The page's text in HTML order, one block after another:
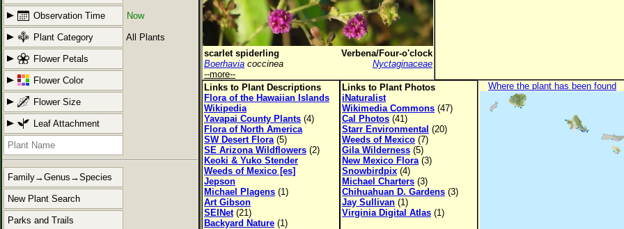
Observation Time Now
Plant Category All Plants
Flower Petals
Flower Color
Flower Size
Leaf Attachment
Family→Genus→Species
New Plant Search
Parks and Trails
scarlet spiderling
Verbena/Four-o'clock
Boerhavia coccinea
Nyctaginaceae
--more--
Links to Plant Descriptions
Flora of the Hawaiian Islands
Wikipedia
Yavapai County Plants (4)
Flora of North America
SW Desert Flora(5)
SE Arizona Wildflowers (2)
Keoki & Yuko Stender
Weeds of Mexico [es]
Jepson
Michael Plagens (1)
Art Gibson
SEINet(21)
Backyard Nature (1)
Links to Plant Photos
iNaturalist
Wikimedia Commons (47)
Cal Photos (41)
Starr Environmental (20)
Weeds of Mexico (7)
Gila Wilderness (5)
New Mexico Flora(3)
Snowbirdpix (4)
Michael Charters (3)
Chihuahuan D. Gardens (3)
Jay Sullivan (1)
Virginia Digital Atlas (1)
Where the plant has been found